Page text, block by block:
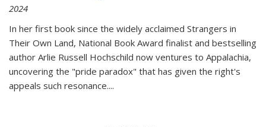
2024
In her first book since the widely acclaimed Strangers in
Their Own Land, National Book Award finalist and bestselling
author Arlie Russell Hochschild now ventures to Appalachia,
uncovering the "pride paradox" that has given the right's
appeals such resonance....